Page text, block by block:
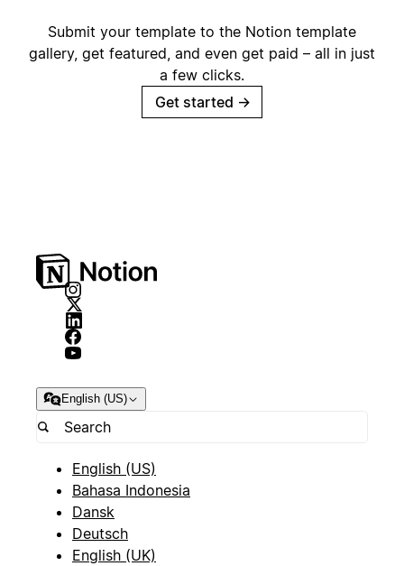
Submit your template to the Notion template
gallery, get featured, and even get paid – all in just
a few clicks.
Get started →
English (US)
English (US)
Bahasa Indonesia
Dansk
Deutsch
English (UK)